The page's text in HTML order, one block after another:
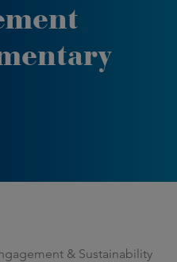
& Sustainability